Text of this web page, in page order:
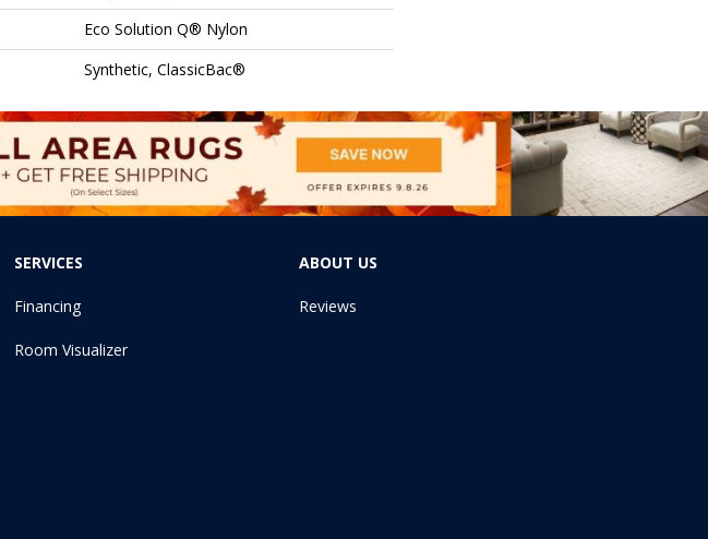
Eco Solution Q® Nylon
Synthetic, ClassicBac®
SERVICES
Financing
Room Visualizer
ABOUT US
Reviews